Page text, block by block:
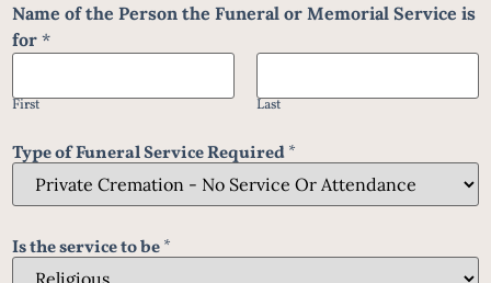
Name of the Person the Funeral or Memorial Service is
for *
First Last
Type of Funeral Service Required*
Is the service to be*